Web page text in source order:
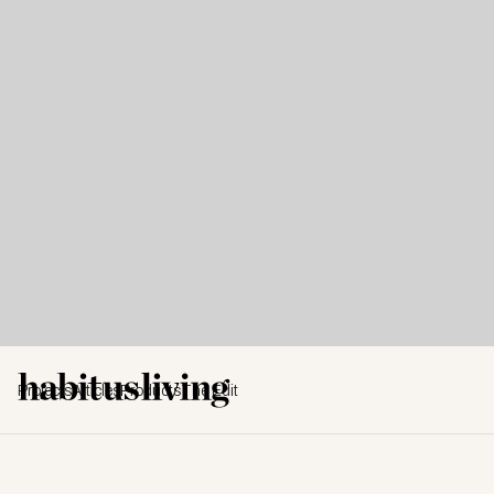
ProjectsArticles ProductsThe Edit